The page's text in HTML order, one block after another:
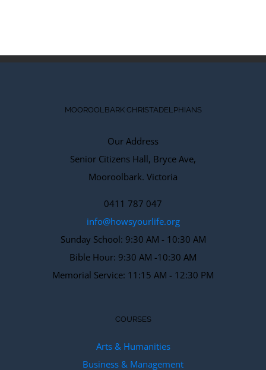
MOOROOLBARK CHRISTADELPHIANS
Our Address
Senior Citizens Hall, Bryce Ave,
Mooroolbark. Victoria
0411 787 047
info@howsyourlife.org
Sunday School: 9:30 AM - 10:30 AM
Bible Hour: 9:30 AM -10:30 AM
Memorial Service: 11:15 AM - 12:30 PM
COURSES
Arts & Humanities
Business & Management